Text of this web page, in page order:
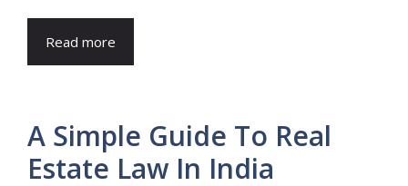
Read more
A Simple Guide To Real
Estate Law In India